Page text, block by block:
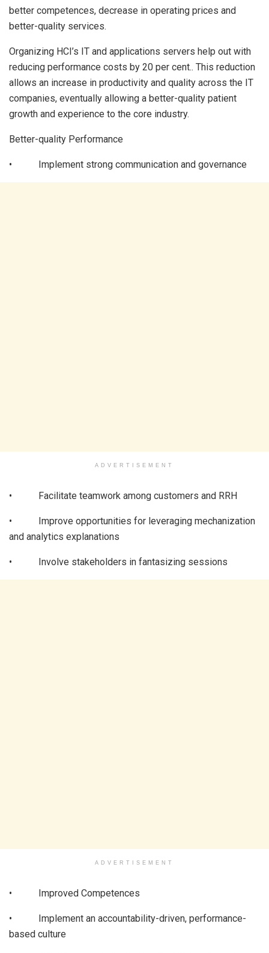
better competences, decrease in operating prices and
better-quality services.
Organizing HCI’s IT and applications servers help out with
reducing performance costs by 20 per cent.. This reduction
allows an increase in productivity and quality across the IT
companies, eventually allowing a better-quality patient
growth and experience to the core industry.
Better-quality Performance
• Implement strong communication and governance
ADVERTISEMENT
• Facilitate teamwork among customers and RRH
• Improve opportunities for leveraging mechanization
and analytics explanations
• Involve stakeholders in fantasizing sessions
ADVERTISEMENT
• Improved Competences
• Implement an accountability-driven, performance-
based culture